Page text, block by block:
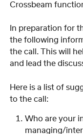
Crossbeam
In preparation for
the following
the call. This will
and lead the
Here is a list of
to the call:
Who are your
managing/